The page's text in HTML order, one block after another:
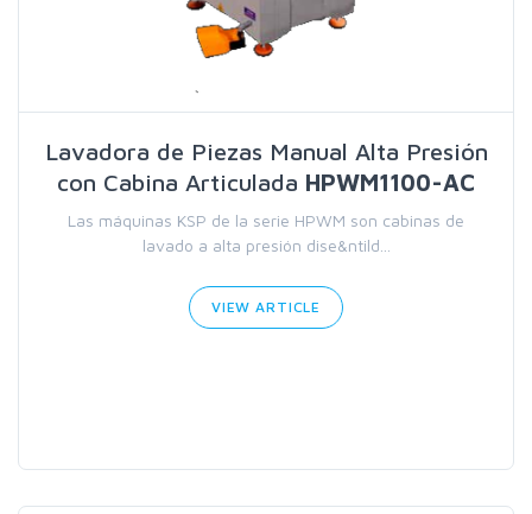
Lavadora de Piezas Manual Alta Presión
con Cabina Articulada HPWM1100-AC
Las máquinas KSP de la serie HPWM son cabinas de
lavado a alta presión dise&ntild...
VIEW ARTICLE